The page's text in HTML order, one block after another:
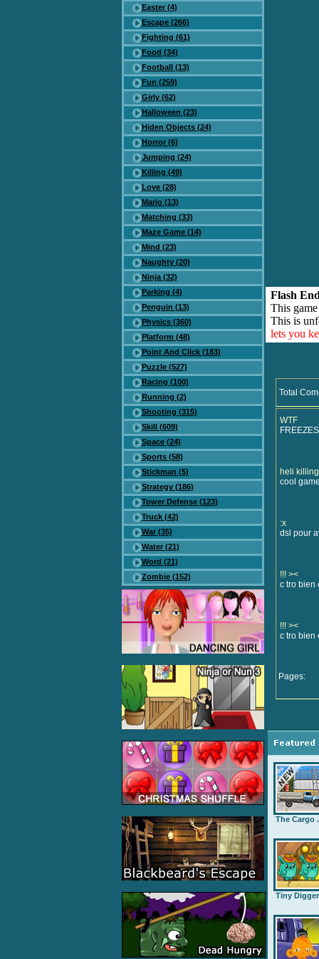
Easter (4)
Escape (266)
Fighting (61)
Food (34)
Football (13)
Fun (259)
Girly (62)
Halloween (23)
Hiden Objects (24)
Horror (6)
Jumping (24)
Killing (49)
Love (28)
Mario (13)
Matching (33)
Maze Game (14)
Mind (23)
Naughty (20)
Ninja (32)
Parking (4)
Penguin (13)
Physics (360)
Platform (48)
Point And Click (183)
Puzzle (527)
Racing (100)
Running (2)
Shooting (315)
Skill (609)
Space (24)
Sports (58)
Stickman (5)
Strategy (186)
Tower Defense (123)
Truck (42)
War (35)
Water (21)
Word (21)
Zombie (152)
Flash
This
This is
lets you
Total
WTF
heli killing
cool
:x
dsl pour
!!! ><
c tro bien
!!! ><
c tro bien
Pages:
The Cargo
Tiny